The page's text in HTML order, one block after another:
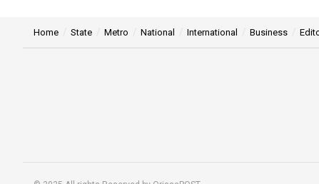
Home State Metro National International Business